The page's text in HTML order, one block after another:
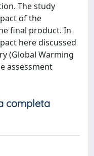
The study
of the
final product. In
here discussed
(Global Warming
assessment
completa